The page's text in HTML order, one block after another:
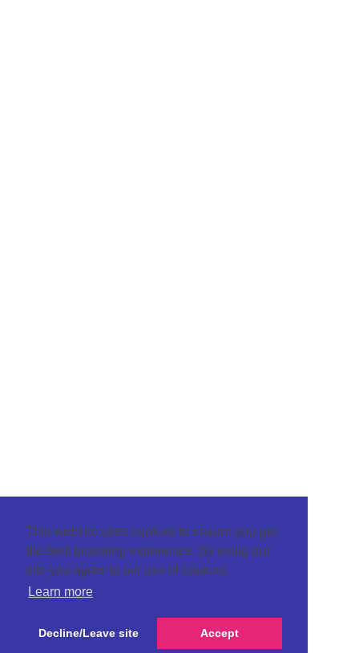
This website uses cookies to ensure you get
the best browsing experience. By using our
site you agree to our use of cookies.
Learn more
Decline/Leave site Accept